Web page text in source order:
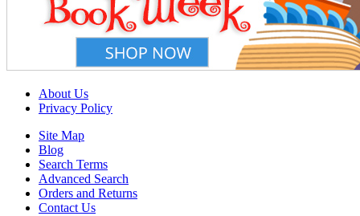
About Us
Privacy Policy
Site Map
Blog
Search Terms
Advanced Search
Orders and Returns
Contact Us